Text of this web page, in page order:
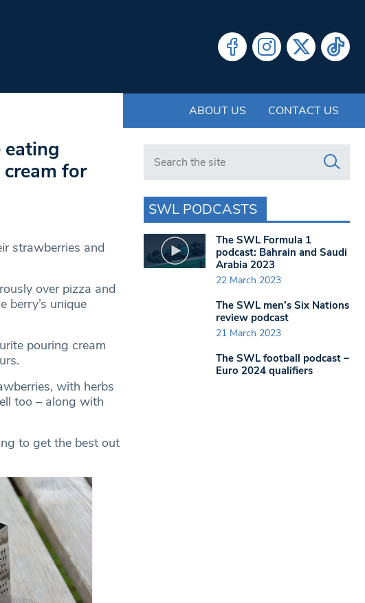
ABOUT US CONTACT US
eating
for
strawberries and
over pizza and
berry’s unique
pouring cream
with herbs
too – along with
to get the best out
Search in https://www.swlondoner.co.uk/
SWL PODCASTS
The SWL Formula 1
podcast: Bahrain and Saudi
Arabia 2023
22 March 2023
The SWL men’s Six Nations
review podcast
21 March 2023
The SWL football podcast –
Euro 2024 qualifiers